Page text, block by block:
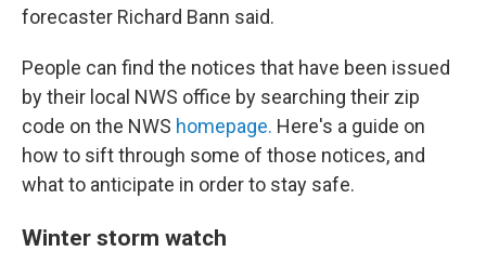
forecaster Richard Bann said.
People can find the notices that have been issued
by their local NWS office by searching their zip
code on the NWS homepage. Here's a guide on
how to sift through some of those notices, and
what to anticipate in order to stay safe.
Winter storm watch